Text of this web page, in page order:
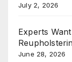
July 2, 2026
Experts
June 28, 2026